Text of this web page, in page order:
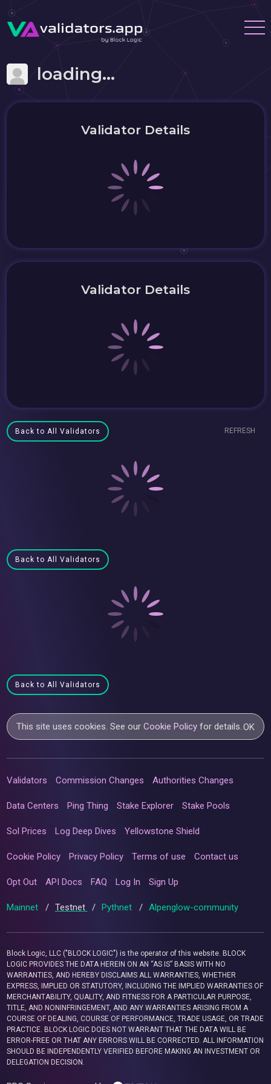
loading...
Validator Details
Validator Details
Back to All Validators REFRESH
Back to All Validators
Back to All Validators
This site uses cookies. See ourCookie Policy for details.OK
Validators Commission Changes Authorities Changes
Data Centers Ping Thing Stake Explorer Stake Pools
Sol Prices Log Deep Dives Yellowstone Shield
Cookie Policy Privacy Policy Terms of use Contact us
Opt Out API Docs FAQ Log In Sign Up
Mainnet / Testnet / Pythnet / Alpenglow-community
Block Logic, LLC ("BLOCK LOGIC") is the operator of this website. BLOCK
LOGIC PROVIDES THE DATA HEREIN ON AN “AS IS” BASIS WITH NO
WARRANTIES, AND HEREBY DISCLAIMS ALL WARRANTIES, WHETHER
EXPRESS, IMPLIED OR STATUTORY, INCLUDING THE IMPLIED WARRANTIES OF
MERCHANTABILITY, QUALITY, AND FITNESS FOR A PARTICULAR PURPOSE,
TITLE, AND NONINFRINGEMENT, AND ANY WARRANTIES ARISING FROM A
COURSE OF DEALING, COURSE OF PERFORMANCE, TRADE USAGE, OR TRADE
PRACTICE. BLOCK LOGIC DOES NOT WARRANT THAT THE DATA WILL BE
ERROR-FREE OR THAT ANY ERRORS WILL BE CORRECTED. ALL INFORMATION
SHOULD BE INDEPENDENTLY VERIFIED BEFORE MAKING AN INVESTMENT OR
DELEGATION DECISION.